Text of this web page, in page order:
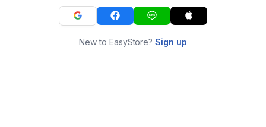
New to EasyStore?Sign up